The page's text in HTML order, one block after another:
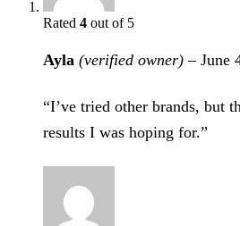
Rated 4 out of 5
Ayla (verified owner) – June
“I’ve tried other brands, but
results I was hoping for.”